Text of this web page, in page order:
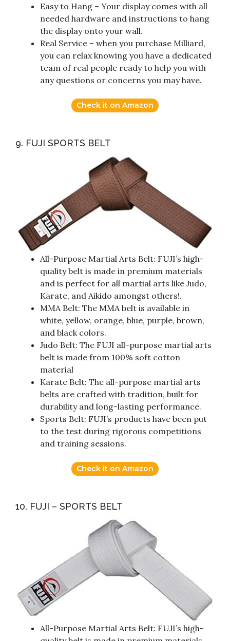
Easy to Hang – Your display comes with all
needed hardware and instructions to hang
the display onto your wall.
Real Service – when you purchase Milliard,
you can relax knowing you have a dedicated
team of real people ready to help you with
any questions or concerns you may have.
Check it on Amazon
9. FUJI SPORTS BELT
All-Purpose Martial Arts Belt: FUJI’s high-
quality belt is made in premium materials
and is perfect for all martial arts like Judo,
Karate, and Aikido amongst others!.
MMA Belt: The MMA belt is available in
white, yellow, orange, blue, purple, brown,
and black colors.
Judo Belt: The FUJI all-purpose martial arts
belt is made from 100% soft cotton
material
Karate Belt: The all-purpose martial arts
belts are crafted with tradition, built for
durability and long-lasting performance.
Sports Belt: FUJI’s products have been put
to the test during rigorous competitions
and training sessions.
Check it on Amazon
10. FUJI – SPORTS BELT
All-Purpose Martial Arts Belt: FUJI’s high-